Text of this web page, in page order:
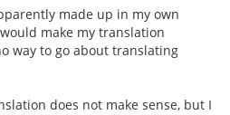
made up in my own
make my translation
way to go about translating
does not make sense, but I